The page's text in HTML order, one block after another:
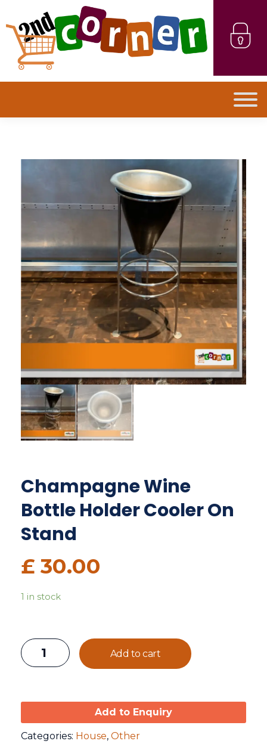
Champagne Wine
Bottle Holder Cooler On
Stand
£ 30.00
1 in stock
Add to cart
Add to Enquiry
Categories: House, Other